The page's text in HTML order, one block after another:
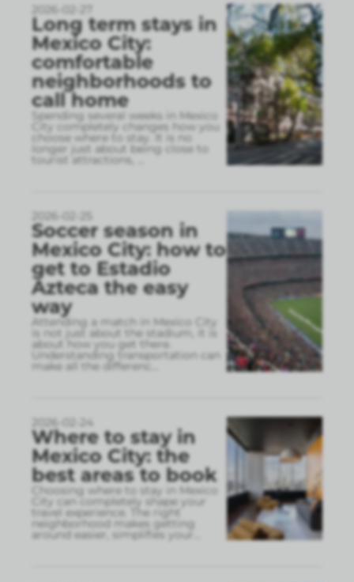
2026-02-27
Long term stays in
Mexico City:
comfortable
neighborhoods to
call home
Spending several weeks in Mexico
City completely changes how you
choose where to stay. It is no
longer just about being close to
tourist attractions,
2026-02-25
Soccer season in
Mexico City: how to
get to Estadio
Azteca the easy
way
Attending a match in Mexico City
is not just about the stadium, it is
about how you get there.
Understanding transportation can
make all the differenc
2026-02-24
Where to stay in
Mexico City: the
best areas to book
Choosing where to stay in Mexico
City can completely shape your
travel experience. The right
neighborhood makes getting
around easier, simplifies your